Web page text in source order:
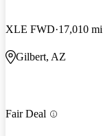
XLE FWD 17,010 mi
Gilbert, AZ
Fair Deal